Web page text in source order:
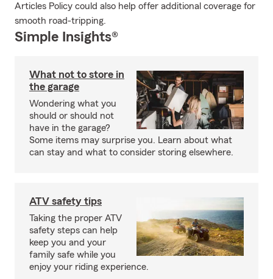
Articles Policy could also help offer additional coverage for
smooth road-tripping.
Simple Insights®
What not to store in
the garage
Wondering what you
should or should not
have in the garage?
Some items may surprise you. Learn about what
can stay and what to consider storing elsewhere.
ATV safety tips
Taking the proper ATV
safety steps can help
keep you and your
family safe while you
enjoy your riding experience.